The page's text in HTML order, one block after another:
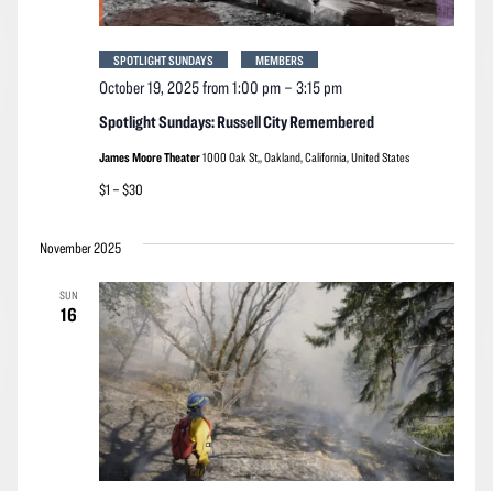
Spotlight Sundays: Russell City Remembered
October 19, 2025 from 1:00 pm– 3:15 pm
SPOTLIGHT SUNDAYS MEMBERS
James Moore Theater1000 Oak St,, Oakland, California, United States
$1 – $30
November 2025
SUN
16